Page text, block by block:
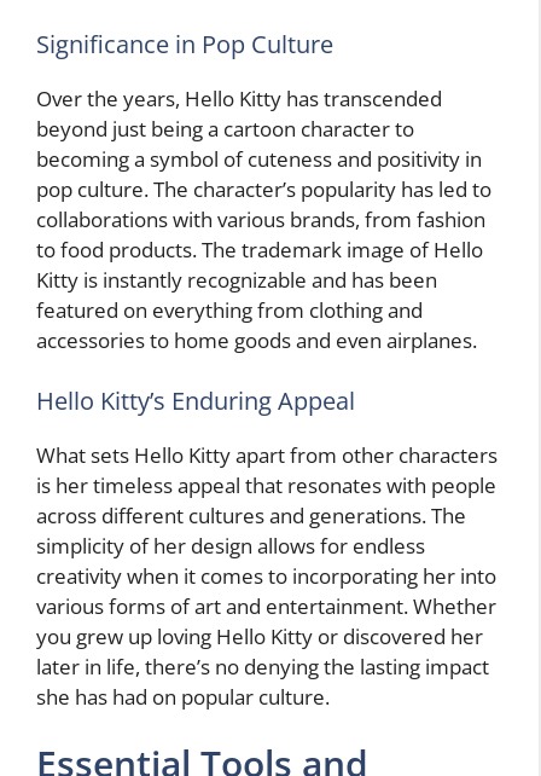
Significance in Pop Culture
Over the years, Hello Kitty has transcended
beyond just being a cartoon character to
becoming a symbol of cuteness and positivity in
pop culture. The character’s popularity has led to
collaborations with various brands, from fashion
to food products. The trademark image of Hello
Kitty is instantly recognizable and has been
featured on everything from clothing and
accessories to home goods and even airplanes.
Hello Kitty’s Enduring Appeal
What sets Hello Kitty apart from other characters
is her timeless appeal that resonates with people
across different cultures and generations. The
simplicity of her design allows for endless
creativity when it comes to incorporating her into
various forms of art and entertainment. Whether
you grew up loving Hello Kitty or discovered her
later in life, there’s no denying the lasting impact
she has had on popular culture.
Essential Tools and